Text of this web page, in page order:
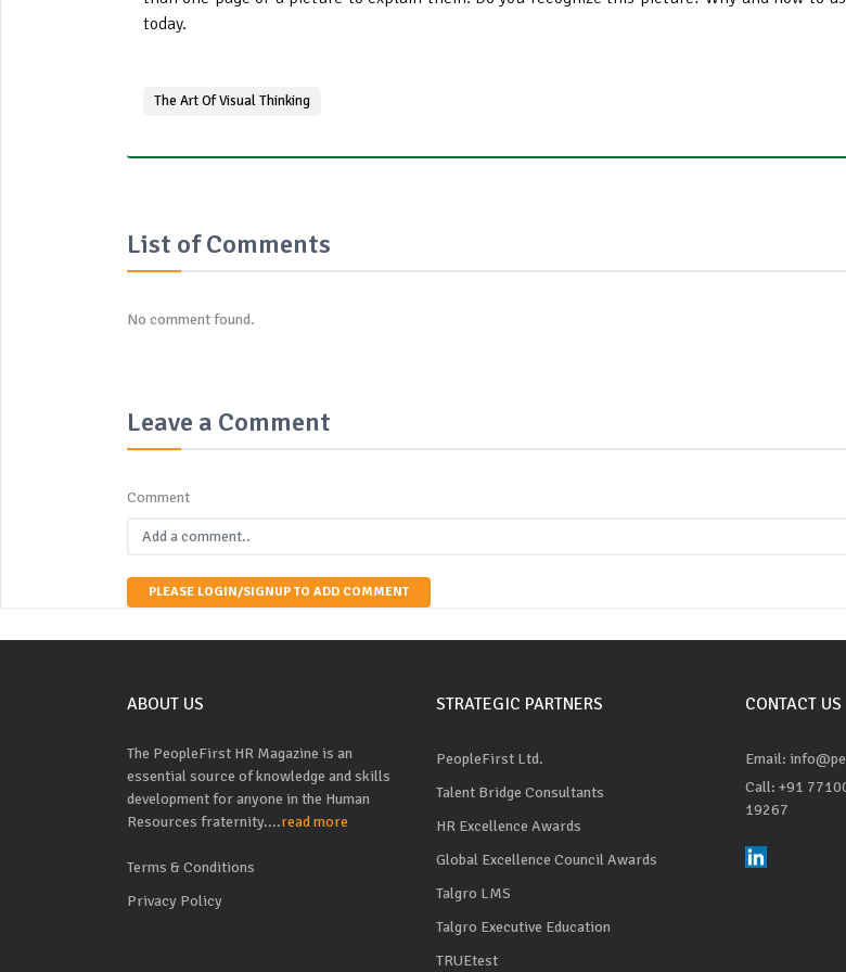
today.
The Art Of Visual Thinking
List of Comments
No comment found.
Leave a Comment
Comment
PLEASE LOGIN/SIGNUP TO ADD COMMENT
ABOUT US
The PeopleFirst HR Magazine is an
essential source of knowledge and skills
development for anyone in the Human
Resources fraternity....read more
Terms & Conditions
Privacy Policy
STRATEGIC PARTNERS
PeopleFirst Ltd.
Talent Bridge Consultants
HR Excellence Awards
Global Excellence Council Awards
Talgro LMS
Talgro Executive Education
TRUEtest
CONTACT US
Email:
Call: +91
19267